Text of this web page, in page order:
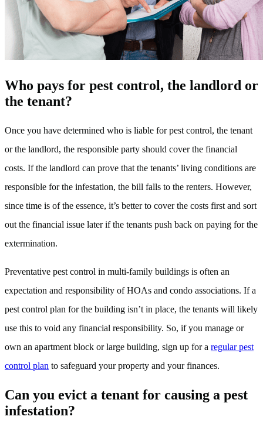
Who pays for pest control, the landlord or
the tenant?
Once you have determined who is liable for pest control, the tenant
or the landlord, the responsible party should cover the financial
costs. If the landlord can prove that the tenants’ living conditions are
responsible for the infestation, the bill falls to the renters. However,
since time is of the essence, it’s better to cover the costs first and sort
out the financial issue later if the tenants push back on paying for the
extermination.
Preventative pest control in multi-family buildings is often an
expectation and responsibility of HOAs and condo associations. If a
pest control plan for the building isn’t in place, the tenants will likely
use this to void any financial responsibility. So, if you manage or
own an apartment block or large building, sign up for a regular pest
control plan to safeguard your property and your finances.
Can you evict a tenant for causing a pest
infestation?